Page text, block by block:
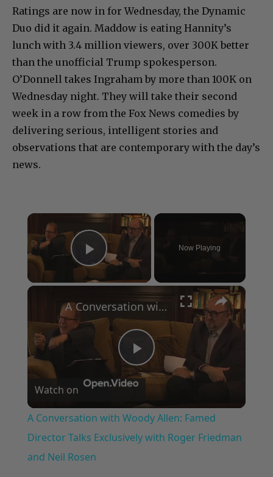
Ratings are now in for Wednesday, the Dynamic
Duo did it again. Maddow is eating Hannity’s
lunch with 3.4 million viewers, over 300K better
than the unofficial Trump spokesperson.
O’Donnell takes Ingraham by more than 100K on
Wednesday night. They will take their second
week in a row from the Fox News comedies by
delivering serious, intelligent stories and
observations that are contemporary with the day’s
news.
×
Play Video
Now Playing
×
Play
Video
A Conversation with Woody Allen: Famed Director Talks Exclusively with Roger Friedman and Neil Rosen
Watch on
A Conversation with Woody Allen: Famed
Director Talks Exclusively with Roger Friedman
and Neil Rosen